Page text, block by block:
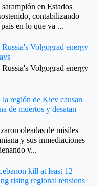
en Estados
contabilizando
en lo que va ...
Volgograd energy
Volgograd energy
la región de Kiev causan
de muertos y desatan
oleadas de misiles
y sus inmediaciones
v...
kill at least 12
rising regional tensions